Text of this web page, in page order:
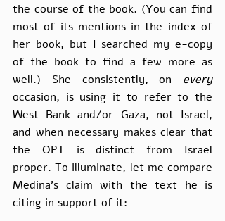
the course of the book. (You can find
most of its mentions in the index of
her book, but I searched my e-copy
of the book to find a few more as
well.) She consistently, on every
occasion, is using it to refer to the
West Bank and/or Gaza, not Israel,
and when necessary makes clear that
the OPT is distinct from Israel
proper. To illuminate, let me compare
Medina’s claim with the text he is
citing in support of it: